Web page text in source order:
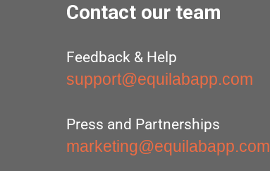
Contact our team
Feedback & Help
support@equilabapp.com
Press and Partnerships
marketing@equilabapp.com